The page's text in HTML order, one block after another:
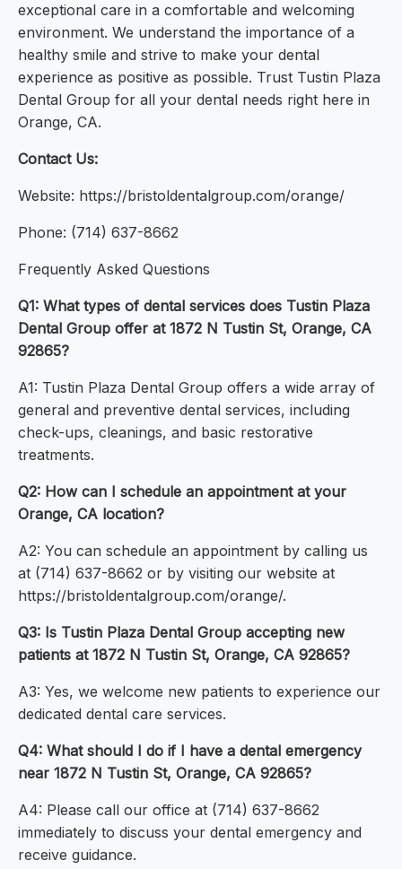
exceptional care in a comfortable and welcoming
environment. We understand the importance of a
healthy smile and strive to make your dental
experience as positive as possible. Trust Tustin Plaza
Dental Group for all your dental needs right here in
Orange, CA.
Contact Us:
Website: https://bristoldentalgroup.com/orange/
Phone: (714) 637-8662
Frequently Asked Questions
Q1: What types of dental services does Tustin Plaza
Dental Group offer at 1872 N Tustin St, Orange, CA
92865?
A1: Tustin Plaza Dental Group offers a wide array of
general and preventive dental services, including
check-ups, cleanings, and basic restorative
treatments.
Q2: How can I schedule an appointment at your
Orange, CA location?
A2: You can schedule an appointment by calling us
at (714) 637-8662 or by visiting our website at
https://bristoldentalgroup.com/orange/.
Q3: Is Tustin Plaza Dental Group accepting new
patients at 1872 N Tustin St, Orange, CA 92865?
A3: Yes, we welcome new patients to experience our
dedicated dental care services.
Q4: What should I do if I have a dental emergency
near 1872 N Tustin St, Orange, CA 92865?
A4: Please call our office at (714) 637-8662
immediately to discuss your dental emergency and
receive guidance.